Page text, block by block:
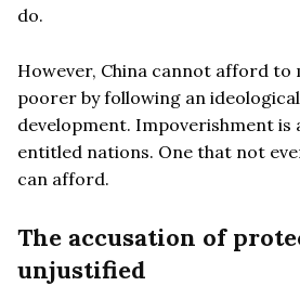
do.
However, China cannot afford to
poorer by following an
development. Impoverishment is
entitled nations. One that not
can afford.
The accusation of
unjustified